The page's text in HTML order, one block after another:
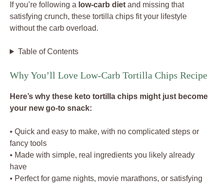
If you’re following a low-carb diet and missing that
satisfying crunch, these tortilla chips fit your lifestyle
without the carb overload.
Table of Contents
Why You’ll Love Low-Carb Tortilla Chips Recipe
Here’s why these keto tortilla chips might just become
your new go-to snack:
• Quick and easy to make, with no complicated steps or
fancy tools
• Made with simple, real ingredients you likely already
have
• Perfect for game nights, movie marathons, or satisfying